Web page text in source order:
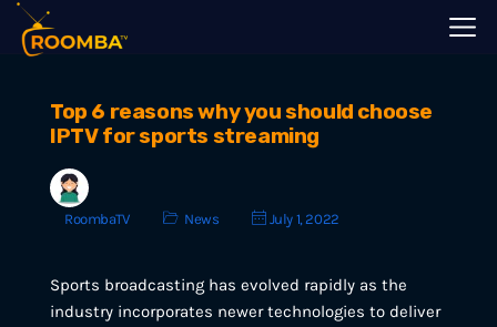
Top 6 reasons why you should choose
IPTV for sports streaming
RoombaTV News July 1, 2022
Sports broadcasting has evolved rapidly as the
industry incorporates newer technologies to deliver